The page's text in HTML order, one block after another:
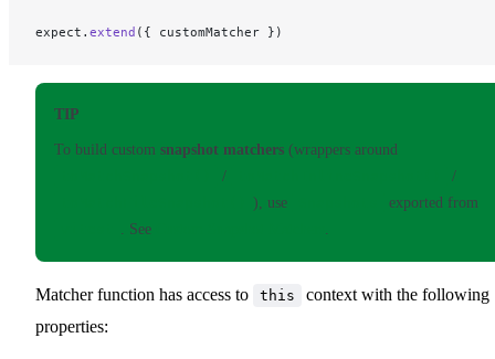
expect. extend ({ customMatcher })
TIP
To build custom snapshot matchers (wrappers around
/
/
), use
exported from
. See .
Matcher function has access to this
context with the following
properties: